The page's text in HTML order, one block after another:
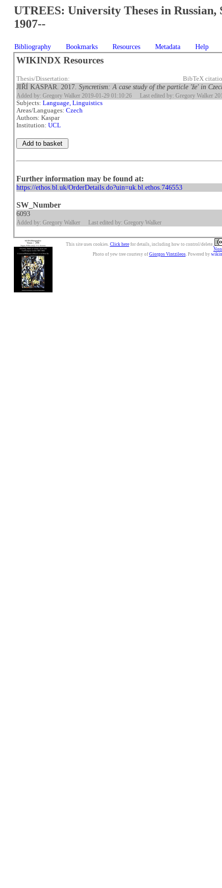
UTREES: University Theses in Russian,
1907--
Bibliography Bookmarks Resources Metadata Help
WIKINDX Resources
Thesis/Dissertation: BibTeX
JIŘÍ KASPAR. 2017.Syncretism: A case study of the particle 'že' in
Added by: Gregory Walker 2019-01-29 01:10:26 Last edited by: Gregory Walker
Subjects:Language, Linguistics
Areas/Languages:Czech
Authors: Kaspar
Institution:UCL
Further information may be found at:
https://ethos.bl.uk/OrderDetails.do?uin=uk.bl.ethos.746553
SW_Number
6093
Added by: Gregory Walker Last edited by: Gregory Walker
This site uses cookies. Click herefor details, including how to control/delete.
Photo of yew tree courtesy of Giorgos Vintzileos. Powered by